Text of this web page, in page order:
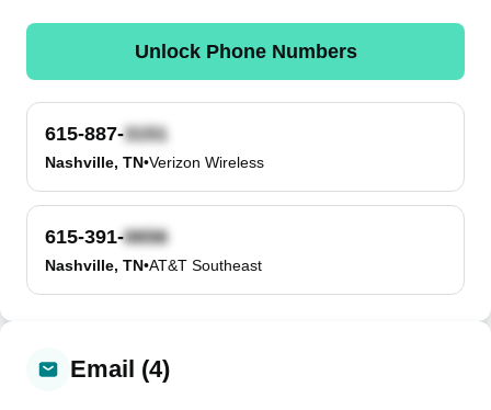
Unlock Phone Numbers
615-887-
Nashville, TN•Verizon Wireless
615-391-
Nashville, TN•AT&T Southeast
Email (4)